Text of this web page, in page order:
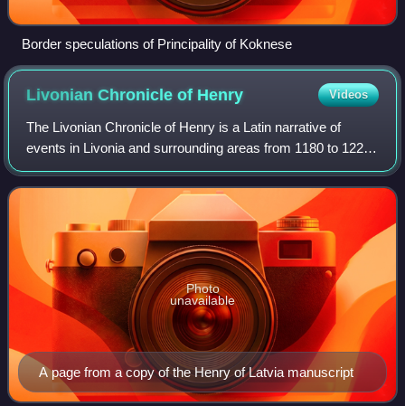
Border speculations of Principality of Koknese
Livonian Chronicle of Henry Videos
The Livonian Chronicle of Henry is a Latin narrative of
events in Livonia and surrounding areas from 1180 to 1227.
It was written c. 1229 by a priest named Henry. Apart from
some references in Gesta D
A page from a copy of the Henry of Latvia manuscript
Photo
unavailable